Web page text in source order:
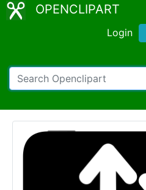
OPENCLIPART
Login